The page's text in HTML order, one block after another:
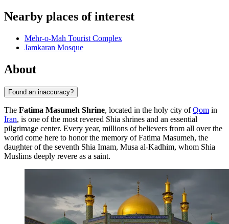
Nearby places of interest
Mehr-o-Mah Tourist Complex
Jamkaran Mosque
About
Found an inaccuracy?
The Fatima Masumeh Shrine, located in the holy city ofQom in
Iran, is one of the most revered Shia shrines and an essential
pilgrimage center. Every year, millions of believers from all over the
world come here to honor the memory of Fatima Masumeh, the
daughter of the seventh Shia Imam, Musa al-Kadhim, whom Shia
Muslims deeply revere as a saint.